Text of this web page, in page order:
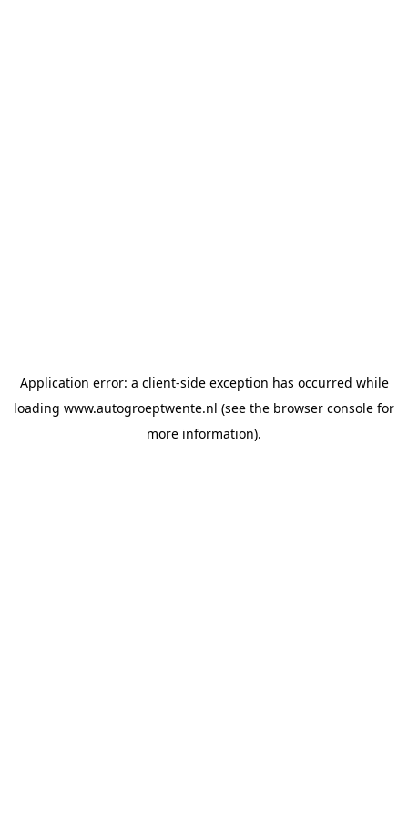
Application error: a client-side exception has occurred while
loading www.autogroeptwente.nl (see the browser console for
more information).